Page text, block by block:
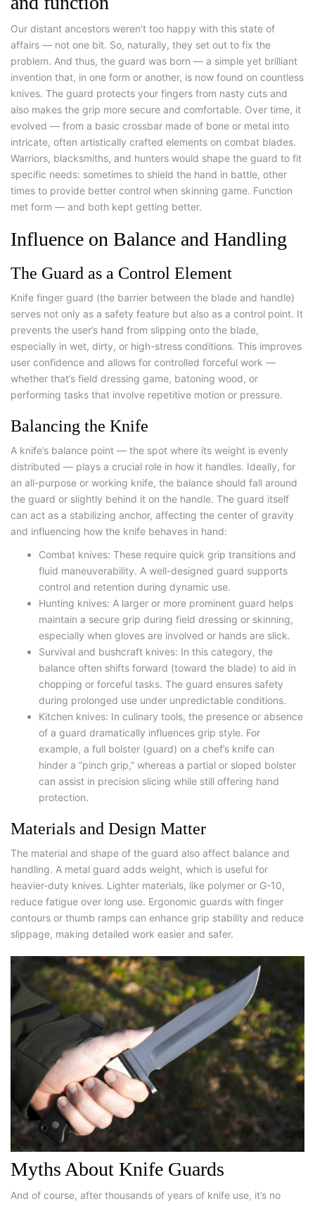
Our distant ancestors weren’t too happy with this state of
affairs — not one bit. So, naturally, they set out to fix the
problem. And thus, the guard was born — a simple yet brilliant
invention that, in one form or another, is now found on countless
knives. The guard protects your fingers from nasty cuts and
also makes the grip more secure and comfortable. Over time, it
evolved — from a basic crossbar made of bone or metal into
intricate, often artistically crafted elements on combat blades.
Warriors, blacksmiths, and hunters would shape the guard to fit
specific needs: sometimes to shield the hand in battle, other
times to provide better control when skinning game. Function
met form — and both kept getting better.
Influence on Balance and Handling
The Guard as a Control Element
Knife finger guard (the barrier between the blade and handle)
serves not only as a safety feature but also as a control point. It
prevents the user’s hand from slipping onto the blade,
especially in wet, dirty, or high-stress conditions. This improves
user confidence and allows for controlled forceful work —
whether that’s field dressing game, batoning wood, or
performing tasks that involve repetitive motion or pressure.
Balancing the Knife
A knife’s balance point — the spot where its weight is evenly
distributed — plays a crucial role in how it handles. Ideally, for
an all-purpose or working knife, the balance should fall around
the guard or slightly behind it on the handle. The guard itself
can act as a stabilizing anchor, affecting the center of gravity
and influencing how the knife behaves in hand:
Combat knives: These require quick grip transitions and
fluid maneuverability. A well-designed guard supports
control and retention during dynamic use.
Hunting knives: A larger or more prominent guard helps
maintain a secure grip during field dressing or skinning,
especially when gloves are involved or hands are slick.
Survival and bushcraft knives: In this category, the
balance often shifts forward (toward the blade) to aid in
chopping or forceful tasks. The guard ensures safety
during prolonged use under unpredictable conditions.
Kitchen knives: In culinary tools, the presence or absence
of a guard dramatically influences grip style. For
example, a full bolster (guard) on a chef’s knife can
hinder a “pinch grip,” whereas a partial or sloped bolster
can assist in precision slicing while still offering hand
protection.
Materials and Design Matter
The material and shape of the guard also affect balance and
handling. A metal guard adds weight, which is useful for
heavier-duty knives. Lighter materials, like polymer or G-10,
reduce fatigue over long use. Ergonomic guards with finger
contours or thumb ramps can enhance grip stability and reduce
slippage, making detailed work easier and safer.
Myths About Knife Guards
And of course, after thousands of years of knife use, it’s no